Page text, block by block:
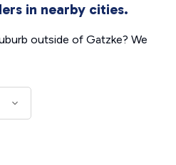
in nearby cities.
outside of Gatzke? We